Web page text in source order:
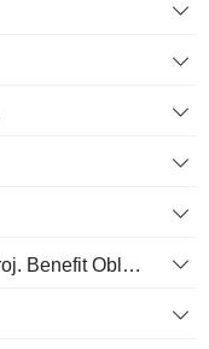
Debt Equivalent of Unfunded Proj. Benefit Obligation